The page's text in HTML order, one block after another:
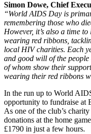
Simon Dowe, Chief
“World AIDS Day is
remembering those who
However, it’s also a time
wearing red ribbons,
local HIV charities. Each
and good will of the
of whom show their
wearing their red ribbons
In the run up to World
opportunity to fundraise
As one of the club’s
donations at the home
£1790 in just a few hours.